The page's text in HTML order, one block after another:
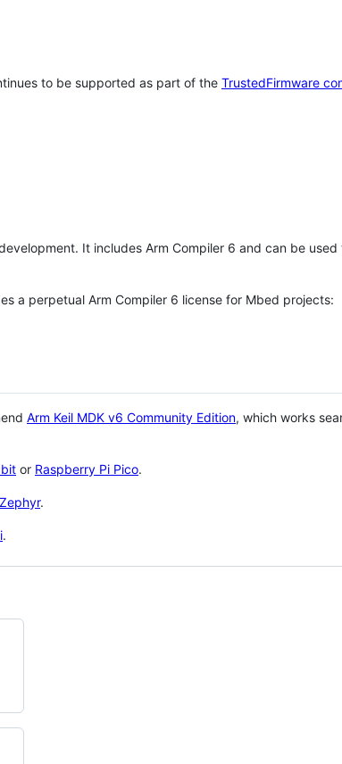
to be supported as part of the TrustedFirmware
It includes Arm Compiler 6 and can be
a perpetual Arm Compiler 6 license for Mbed projects:
Arm Keil MDK v6 Community Edition, which works
or Raspberry Pi Pico.
Zephyr.
.